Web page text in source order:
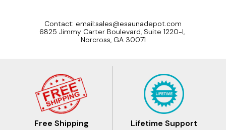
Contact: email:sales@esaunadepot.com
6825 Jimmy Carter Boulevard, Suite 1220-I,
Norcross, GA 30071
Free Shipping Lifetime Support